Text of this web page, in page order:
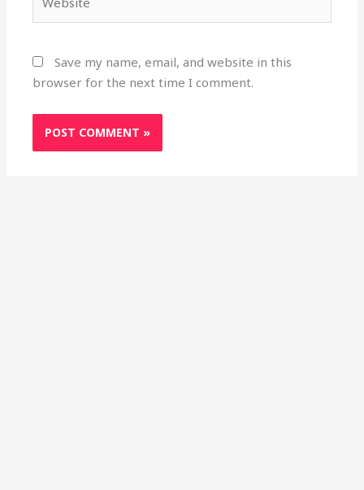
Save my name, email, and website in this
browser for the next time I comment.